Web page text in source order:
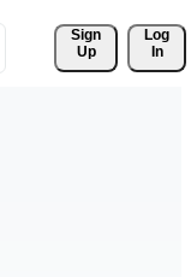
Sign
Up
Log
In